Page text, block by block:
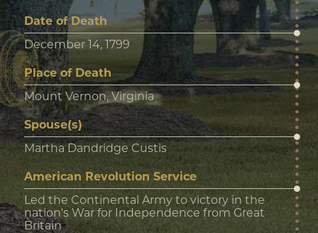
Date of Death
December 14, 1799
Place of Death
Mount Vernon, Virginia
Spouse(s)
Martha Dandridge Custis
American Revolution Service
Led the Continental Army to victory in the
nation's War for Independence from Great
Britain